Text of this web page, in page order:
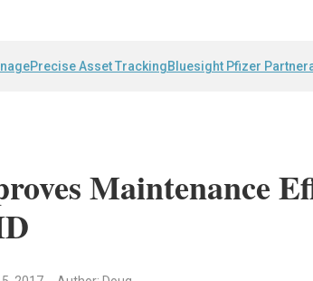
Precise Asset TrackingBluesight Pfizer
Maintenance